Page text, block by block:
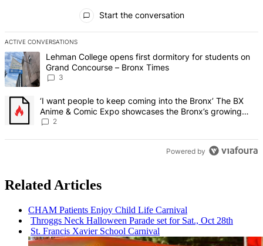
Start the conversation
ACTIVE CONVERSATIONS
The following is a list of the most commented articles in the last 7
A trending article titled "Lehman College opens first dormitory for
Lehman College opens first dormitory for students on
Grand Concourse – Bronx Times
3
A trending article titled "‘I want people to keep coming into the
‘I want people to keep coming into the Bronx’ The BX
Anime & Comic Expo showcases the Bronx’s growing
creative scene – Bronx Times
2
Powered by
Related Articles
CHAM Patients Enjoy Child Life Carnival
Throggs Neck Halloween Parade set for Sat., Oct 28th
St. Francis Xavier School Carnival